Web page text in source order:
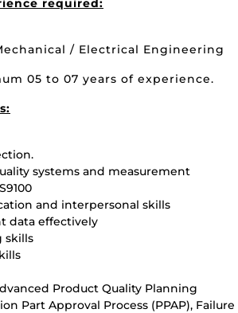
required:
/ Electrical Engineering
05 to 07 years of experience.
systems and measurement
and interpersonal skills
data effectively
skills
Product Quality Planning
Part Approval Process (PPAP), Failure